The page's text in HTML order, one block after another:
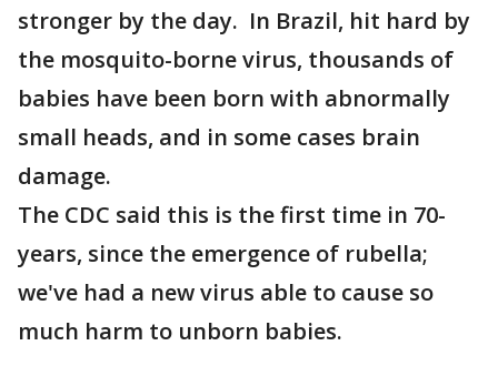
stronger by the day. In Brazil, hit hard by
the mosquito-borne virus, thousands of
babies have been born with abnormally
small heads, and in some cases brain
damage.
The CDC said this is the first time in 70-
years, since the emergence of rubella;
we've had a new virus able to cause so
much harm to unborn babies.